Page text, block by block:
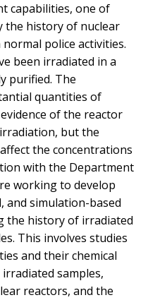
capabilities, one of
the history of nuclear
police activities.
been irradiated in a
purified. The
quantities of
of the reactor
but the
the concentrations
with the Department
working to develop
and simulation-based
the history of irradiated
This involves studies
and their chemical
samples,
reactors, and the